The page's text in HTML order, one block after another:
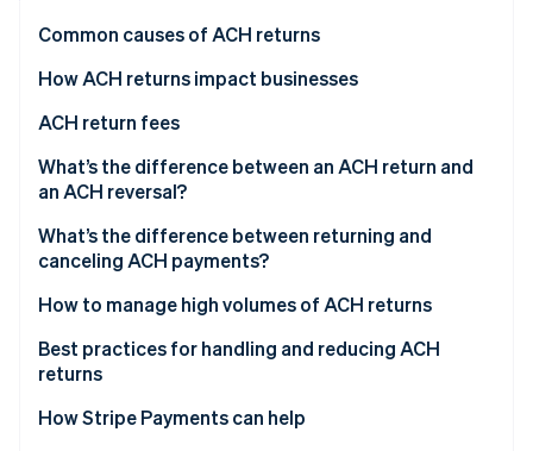
See how Stripe is building the economic infrastructure
Stripe App Marketplace
Common causes of ACH returns
How ACH returns impact businesses
ACH return fees
What’s the difference between an ACH return and
an ACH reversal?
ACH returns
ACH reversals
What’s the difference between returning and
canceling ACH payments?
Returning ACH payments
Canceling ACH payments
How to manage high volumes of ACH returns
Implement prevention measures
Customer engagement
Best practices for handling and reducing ACH
returns
How Stripe Payments can help